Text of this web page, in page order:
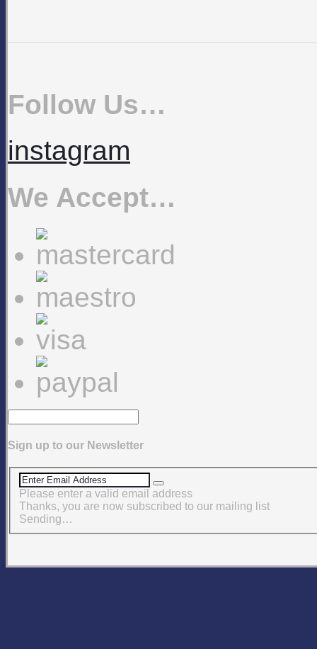
Follow Us…
instagram
We Accept…
Sign up to our Newsletter
Please enter a valid email address
Thanks, you are now subscribed to our mailing list
Sending…